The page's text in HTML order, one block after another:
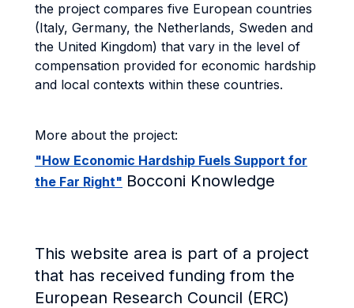
the project compares five European countries
(Italy, Germany, the Netherlands, Sweden and
the United Kingdom) that vary in the level of
compensation provided for economic hardship
and local contexts within these countries.
More about the project:
"How Economic Hardship Fuels Support for
the Far Right" Bocconi Knowledge
This website area is part of a project
that has received funding from the
European Research Council (ERC)